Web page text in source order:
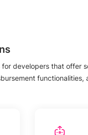
developers that offer